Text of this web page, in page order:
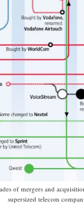
of mergers and
supersized telecom